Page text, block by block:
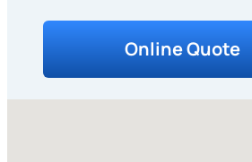
Online Quote